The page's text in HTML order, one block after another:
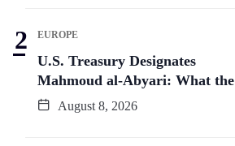
EUROPE
U.S. Treasury Designates
Mahmoud al-Abyari: What the
August 8, 2026